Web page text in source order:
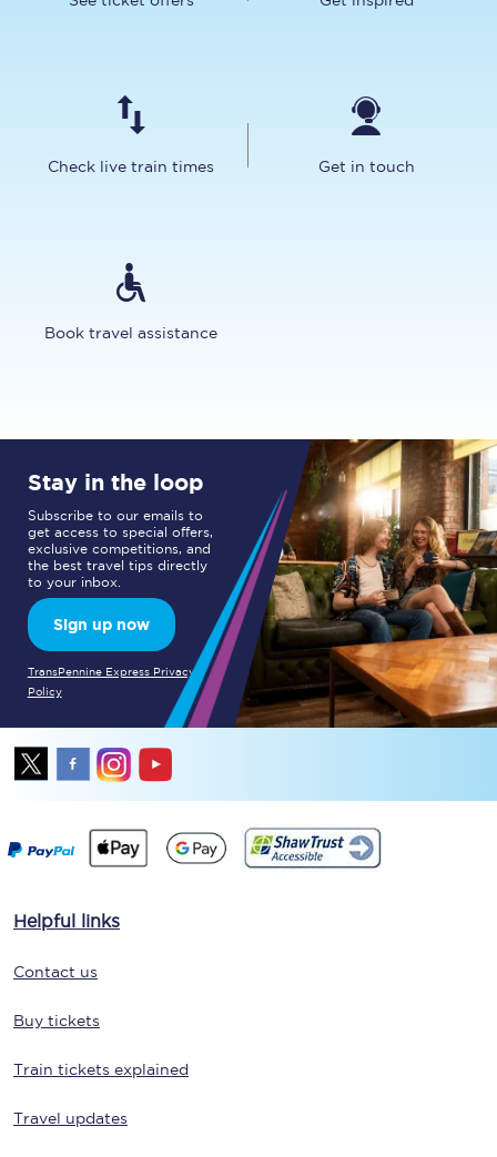
Check live train times Get in touch
Book travel assistance
Stay in the loop
Subscribe to our emails to
get access to special offers,
exclusive competitions, and
the best travel tips directly
to your inbox.
Sign up now
TransPennine Express Privacy
Policy
Helpful links
Contact us
Buy tickets
Train tickets explained
Travel updates